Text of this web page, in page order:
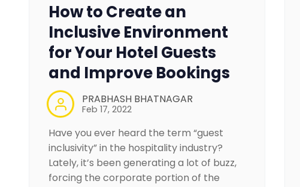
How to Create an
Inclusive Environment
for Your Hotel Guests
and Improve Bookings
PRABHASH BHATNAGAR
Feb 17, 2022
Have you ever heard the term “guest
inclusivity” in the hospitality industry?
Lately, it’s been generating a lot of buzz,
forcing the corporate portion of the